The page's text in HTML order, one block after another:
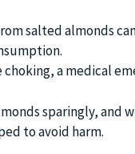
salted almonds
a medical
sparingly, and
to avoid harm.